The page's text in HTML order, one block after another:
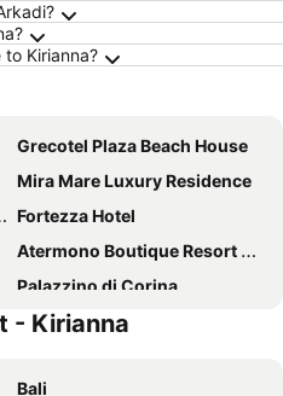
Kirianna?
Grecotel Plaza Beach House
Mira Mare Luxury Residence
Fortezza Hotel
Atermono Boutique Resort & Spa
Palazzino di Corina
Rimondi Boutique Hotel - Small Luxury Hotels of the World
Aqua Marina
- Kirianna
Bali